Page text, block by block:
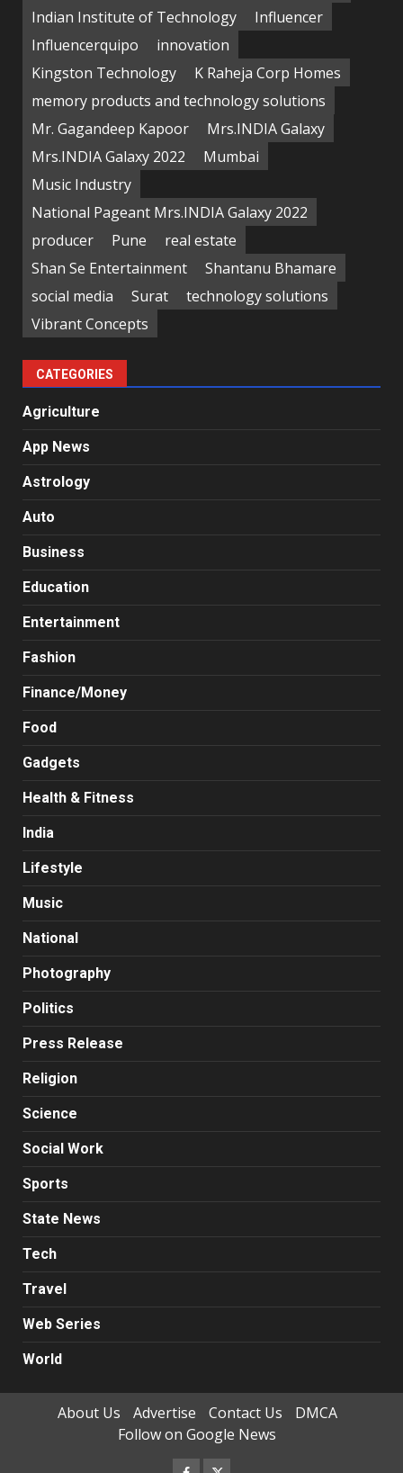
Indian Institute of Technology
Influencer
Influencerquipo
innovation
Kingston Technology
K Raheja Corp Homes
memory products and technology solutions
Mr. Gagandeep Kapoor
Mrs.INDIA Galaxy
Mrs.INDIA Galaxy 2022
Mumbai
Music Industry
National Pageant Mrs.INDIA Galaxy 2022
producer
Pune
real estate
Shan Se Entertainment
Shantanu Bhamare
social media
Surat
technology solutions
Vibrant Concepts
CATEGORIES
Agriculture
App News
Astrology
Auto
Business
Education
Entertainment
Fashion
Finance/Money
Food
Gadgets
Health & Fitness
India
Lifestyle
Music
National
Photography
Politics
Press Release
Religion
Science
Social Work
Sports
State News
Tech
Travel
Web Series
World
About Us Advertise Contact Us
DMCA
Follow on Google News